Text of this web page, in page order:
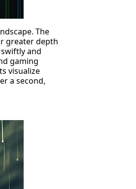
The
greater depth
and
gaming
visualize
a second,